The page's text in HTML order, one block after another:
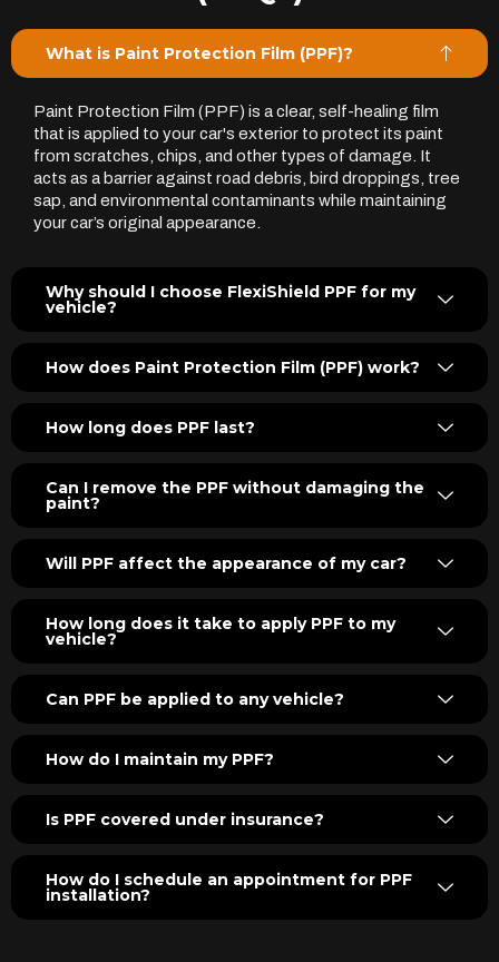
What is Paint Protection Film (PPF)?
Paint Protection Film (PPF) is a clear, self-healing film
that is applied to your car's exterior to protect its paint
from scratches, chips, and other types of damage. It
acts as a barrier against road debris, bird droppings, tree
sap, and environmental contaminants while maintaining
your car’s original appearance.
Why should I choose FlexiShield PPF for my
vehicle?
How does Paint Protection Film (PPF) work?
How long does PPF last?
Can I remove the PPF without damaging the
paint?
Will PPF affect the appearance of my car?
How long does it take to apply PPF to my
vehicle?
Can PPF be applied to any vehicle?
How do I maintain my PPF?
Is PPF covered under insurance?
How do I schedule an appointment for PPF
installation?